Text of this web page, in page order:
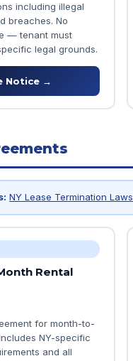
including illegal
breaches. No
— tenant must
legal grounds.
Notice →
NY Lease Termination Laws
Rental
for month-to-
NY-specific
and all